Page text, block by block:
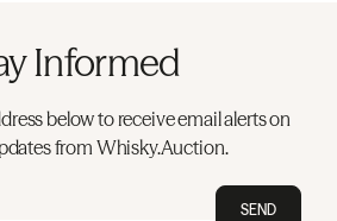
Informed
below to receive email alerts on
from Whisky.Auction.
SEND